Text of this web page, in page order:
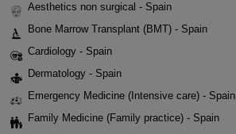
Aesthetics non surgical - Spain
Bone Marrow Transplant (BMT) - Spain
Cardiology - Spain
Dermatology - Spain
Emergency Medicine (Intensive care) - Spain
Family Medicine (Family practice) - Spain